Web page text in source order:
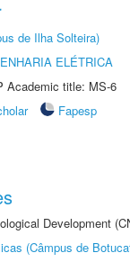
de Ilha Solteira)
ELÉTRICA
Academic title: MS-6
Fapesp
Development
(Câmpus de